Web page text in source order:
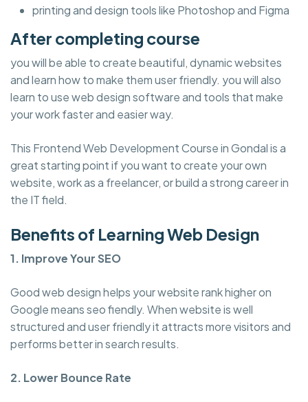
printing and design tools like Photoshop and Figma
After completing course
you will be able to create beautiful, dynamic websites
and learn how to make them user friendly. you will also
learn to use web design software and tools that make
your work faster and easier way.
This Frontend Web Development Course in Gondal is a
great starting point if you want to create your own
website, work as a freelancer, or build a strong career in
the IT field.
Benefits of Learning Web Design
1. Improve Your SEO
Good web design helps your website rank higher on
Google means seo fiendly. When website is well
structured and user friendly it attracts more visitors and
performs better in search results.
2. Lower Bounce Rate